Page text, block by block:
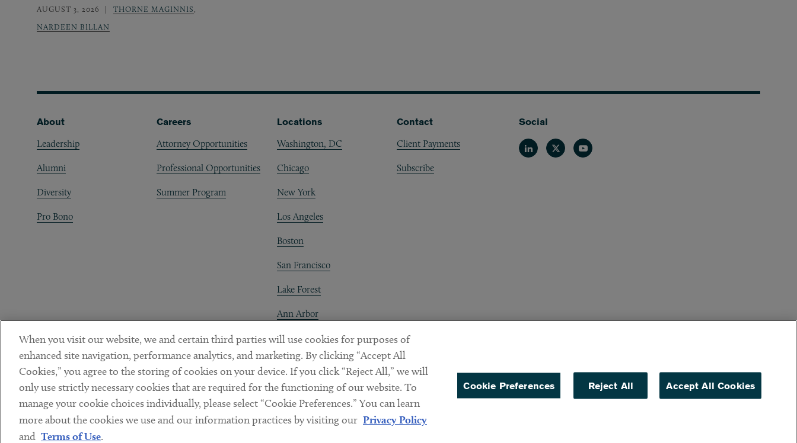
AUGUST 3, 2026 THORNE MAGINNIS
NARDEEN BILLAN
Footer
About
Leadership
Alumni
Diversity
Pro Bono
Careers
Attorney Opportunities
Professional Opportunities
Summer Program
Locations
Washington, DC
Chicago
New York
Los Angeles
Boston
San Francisco
Lake Forest
Ann Arbor
Decentraland
Contact
Client Payments
Subscribe
Social
LinkedinTwitterYoutube
Sub footer
DISCLAIMER PRIVACY POLICY TERMS OF USE COOKIE PREFERENCES
© Copyright 2026 ArentFox Schiff LLP. All Rights Reserved.
When you visit our website, we and certain third parties will use cookies for purposes of
enhanced site navigation, performance analytics, and marketing. By clicking “Accept All
Cookies,” you agree to the storing of cookies on your device. If you click “Reject All,” we will
only use strictly necessary cookies that are required for the functioning of our website. To
manage your cookie choices individually, please select “Cookie Preferences.” You can learn
more about the cookies we use and our information practices by visiting our Privacy Policy
and Terms of Use.
Cookie Preferences Reject All Accept All Cookies